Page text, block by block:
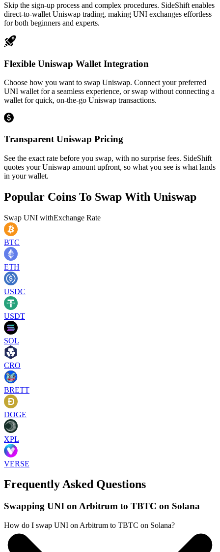
Skip the sign-up process and complex procedures. SideShift enables
direct-to-wallet Uniswap trading, making UNI exchanges effortless
for both beginners and experts.
Flexible Uniswap Wallet Integration
Choose how you want to swap Uniswap. Connect your preferred
UNI wallet for a seamless experience, or swap without connecting a
wallet for quick, on-the-go Uniswap transactions.
Transparent Uniswap Pricing
See the exact rate before you swap, with no surprise fees. SideShift
quotes your Uniswap amount upfront, so what you see is what lands
in your wallet.
Popular Coins To Swap With Uniswap
Swap UNI withExchange Rate
BTC
ETH
USDC
USDT
SOL
CRO
BRETT
DOGE
XPL
VERSE
Frequently Asked Questions
Swapping UNI on Arbitrum to TBTC on Solana
How do I swap UNI on Arbitrum to TBTC on Solana?